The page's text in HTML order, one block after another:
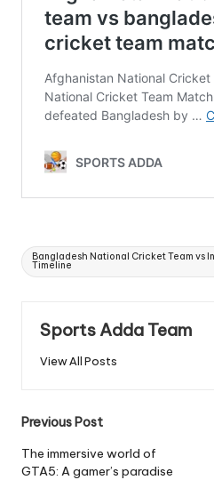
Tags:
Bangladesh National Cricket Team vs
Timeline
Sports Adda Team
View All Posts
Post
navigation
Previous Post
The immersive world of
GTA5: A gamer’s paradise